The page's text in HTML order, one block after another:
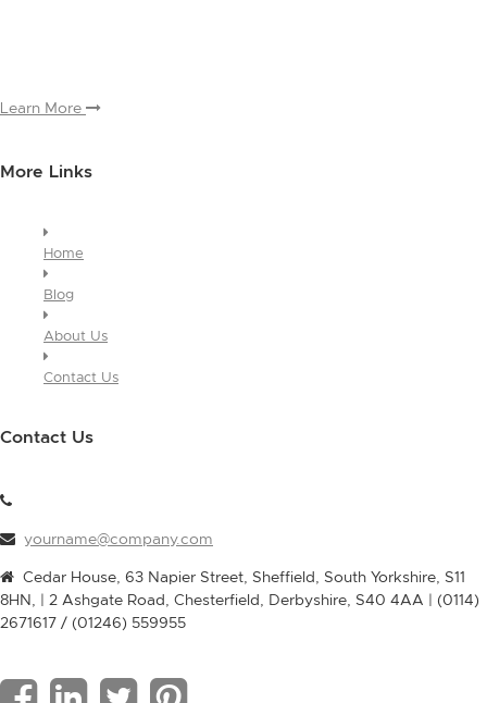
Learn More
More Links
Home
Blog
About Us
Contact Us
Contact Us
yourname@company.com
Cedar House, 63 Napier Street, Sheffield, South Yorkshire, S11
8HN, | 2 Ashgate Road, Chesterfield, Derbyshire, S40 4AA | (0114)
2671617 / (01246) 559955